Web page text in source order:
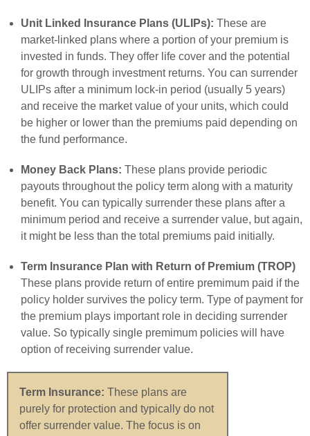
Unit Linked Insurance Plans (ULIPs): These are
market-linked plans where a portion of your premium is
invested in funds. They offer life cover and the potential
for growth through investment returns. You can surrender
ULIPs after a minimum lock-in period (usually 5 years)
and receive the market value of your units, which could
be higher or lower than the premiums paid depending on
the fund performance.
Money Back Plans: These plans provide periodic
payouts throughout the policy term along with a maturity
benefit. You can typically surrender these plans after a
minimum period and receive a surrender value, but again,
it might be less than the total premiums paid initially.
Term Insurance Plan with Return of Premium (TROP)
These plans provide return of entire premimum paid if the
policy holder survives the policy term. Type of payment for
the premium plays important role in deciding surrender
value. So typically single premimum policies will have
option of receiving surrender value.
Term Insurance: These plans are
purely for protection and typically do not
offer surrender value. The focus is on